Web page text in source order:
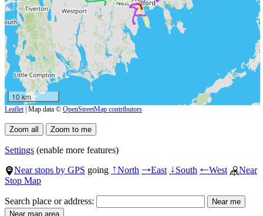
10 km
Leaflet| Map data © OpenStreetMap contributors
Settings (enable more features)
Near stops by GPS going ↑North →East ↓South ←West
Near
Stop Map
Search place or address: